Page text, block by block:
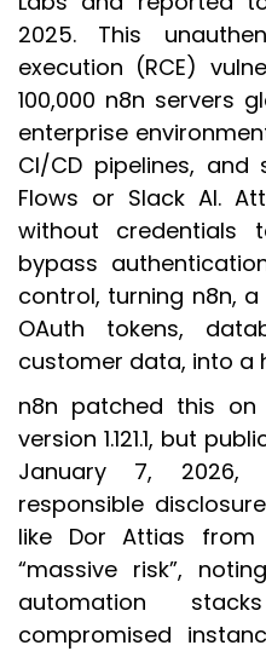
2025. This
execution (RCE)
100,000 n8n servers
enterprise
CI/CD pipelines, and
Flows or Slack AI.
without credentials
bypass
control, turning n8n, a
OAuth tokens,
customer data, into a
n8n patched this on
version 1.121.1, but
January 7, 2026,
responsible
like Dor Attias from
“massive risk”,
automation
compromised